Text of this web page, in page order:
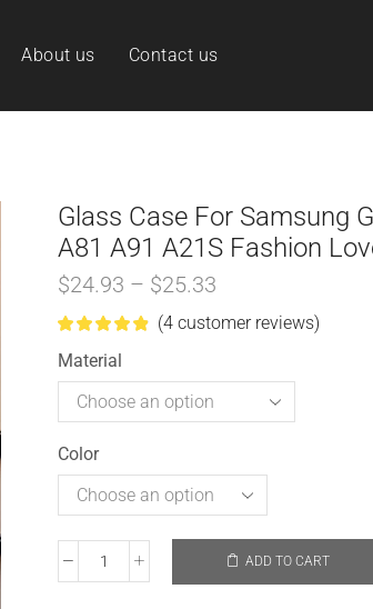
About us Contact us
Glass Case For Samsung
A81 A91 A21S Fashion
$24.93 – $25.33
(4 customer reviews)
Material
Color
ADD TO CART